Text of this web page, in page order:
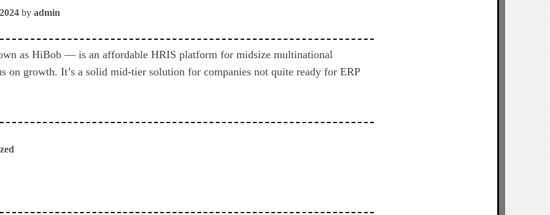
byadmin
as HiBob — is an affordable HRIS platform for midsize multinational
on growth. It’s a solid mid-tier solution for companies not quite ready for ERP